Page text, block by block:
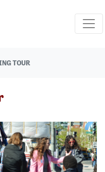
TOUR